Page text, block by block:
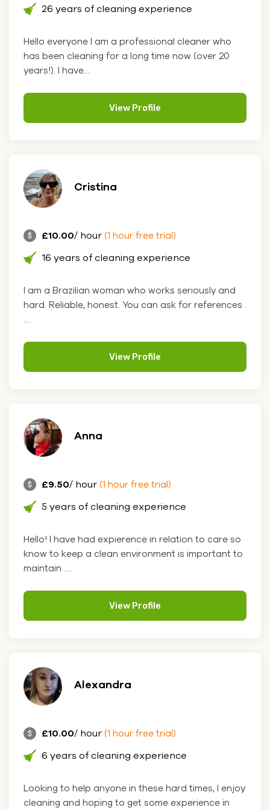
26 years of cleaning experience
Hello everyone I am a professional cleaner who
has been cleaning for a long time now (over 20
years!). I have....
View Profile
Cristina
£10.00/ hour (1 hour free trial)
16 years of cleaning experience
I am a Brazilian woman who works seriously and
hard. Reliable, honest. You can ask for references .
....
View Profile
Anna
£9.50/ hour (1 hour free trial)
5 years of cleaning experience
Hello! I have had expierence in relation to care so
know to keep a clean environment is important to
maintain ....
View Profile
Alexandra
£10.00/ hour (1 hour free trial)
6 years of cleaning experience
Looking to help anyone in these hard times, I enjoy
cleaning and hoping to get some experience in